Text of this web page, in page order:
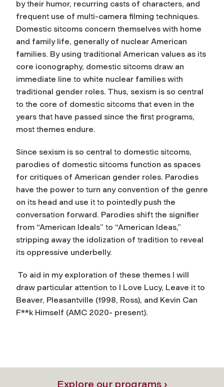
by their humor, recurring casts of characters, and
frequent use of multi-camera filming techniques.
Domestic sitcoms concern themselves with home
and family life, generally of nuclear American
families. By using traditional American values as its
core iconography, domestic sitcoms draw an
immediate line to white nuclear families with
traditional gender roles. Thus, sexism is so central
to the core of domestic sitcoms that even in the
years that have passed since the first programs,
most themes endure.
Since sexism is so central to domestic sitcoms,
parodies of domestic sitcoms function as spaces
for critiques of American gender roles. Parodies
have the power to turn any convention of the genre
on its head and use it to pointedly push the
conversation forward. Parodies shift the signifier
from “American Ideals” to “American Ideas,”
stripping away the idolization of tradition to reveal
its oppressive underbelly.
To aid in my exploration of these themes I will
draw particular attention to I Love Lucy, Leave it to
Beaver, Pleasantville (1998, Ross), and Kevin Can
F**k Himself (AMC 2020- present).
Explore our programs ›